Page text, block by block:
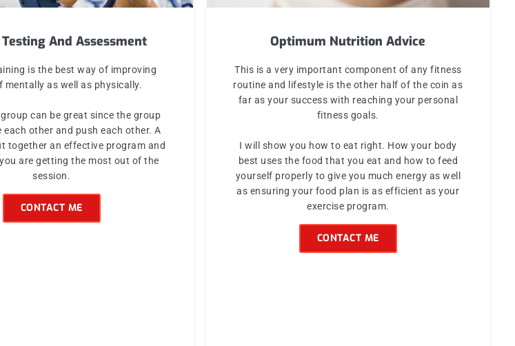
And Assessment
is the best way of improving
mentally as well as physically.
can be great since the group
each other and push each other. A
together an effective program and
are getting the most out of the
session.
CONTACT ME
Optimum Nutrition Advice
This is a very important component of any fitness
routine and lifestyle is the other half of the coin as
far as your success with reaching your personal
fitness goals.
I will show you how to eat right. How your body
best uses the food that you eat and how to feed
yourself properly to give you much energy as well
as ensuring your food plan is as efficient as your
exercise program.
CONTACT ME